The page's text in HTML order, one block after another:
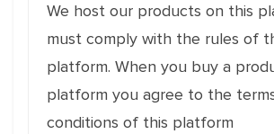
We host our products on this
must comply with the rules of
platform. When you buy a
platform you agree to the
conditions of this platform